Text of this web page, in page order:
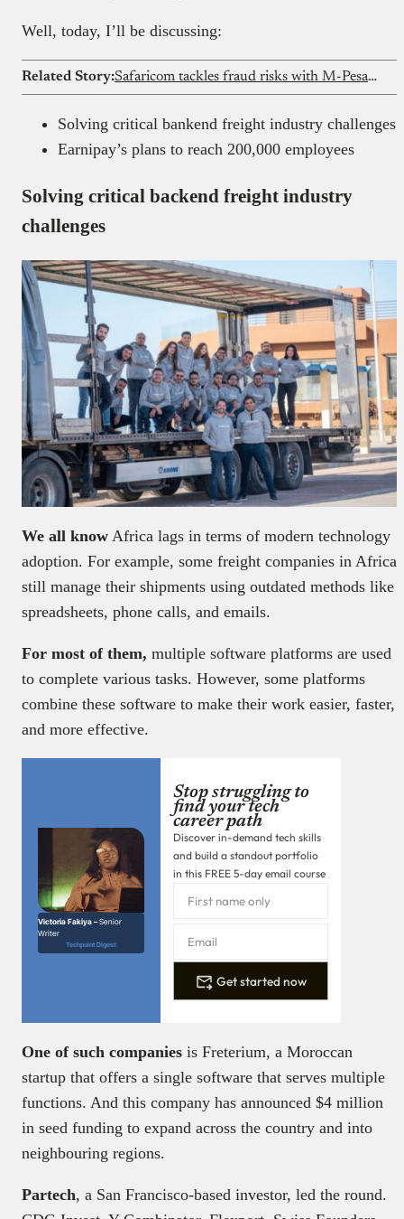
Well, today, I’ll be discussing:
Related Story: Safaricom tackles fraud risks with M-Pesa update
Solving critical bankend freight industry challenges
Earnipay’s plans to reach 200,000 employees
Solving critical backend freight industry
challenges
We all know Africa lags in terms of modern technology
adoption. For example, some freight companies in Africa
still manage their shipments using outdated methods like
spreadsheets, phone calls, and emails.
For most of them, multiple software platforms are used
to complete various tasks. However, some platforms
combine these software to make their work easier, faster,
and more effective.
Victoria Fakiya –Senior
Writer
Techpoint Digest
Stop struggling to
find your tech
career path
Discover in-demand tech skills
and build a standout portfolio
in this FREE 5-day email course
Get started now
One of such companies is Freterium, a Moroccan
startup that offers a single software that serves multiple
functions. And this company has announced $4 million
in seed funding to expand across the country and into
neighbouring regions.
Partech, a San Francisco-based investor, led the round.